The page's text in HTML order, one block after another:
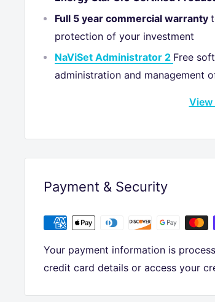
Full 5 year commercial warranty
protection of your investment
NaViSet Administrator 2 Free
administration and management
View
Payment & Security
Your payment information is
credit card details or access your